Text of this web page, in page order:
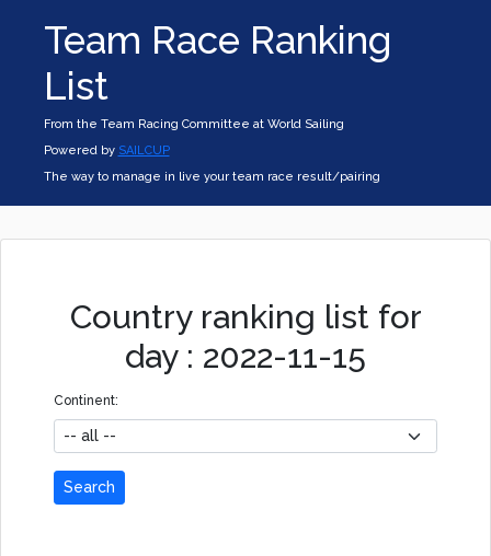
Team Race Ranking
List
From the Team Racing Committee at World Sailing
Powered by SAILCUP
The way to manage in live your team race result/pairing
Country ranking list for
day : 2022-11-15
Continent:
Search